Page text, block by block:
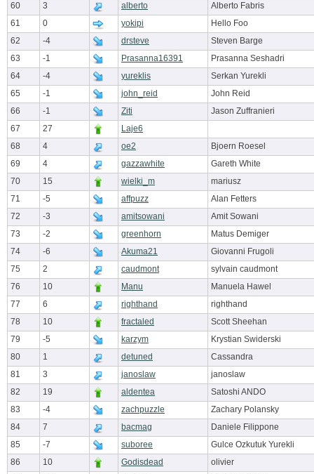
60
3 alberto
Alberto Fabris
61
0 yokipi
Hello Foo
62
-4 drsteve
Steven Barge
63
-1 Prasanna16391
Prasanna Seshadri
64
-4 yureklis
Serkan Yurekli
65
-1 john_reid
John Reid
66
-1 Ziti
Jason Zuffranieri
67
27
Laje6
68
4 oe2
Bjoern Roesel
69
4 gazzawhite
Gareth White
70
15 wielki_m
mariusz
71
-5 affpuzz
Alan Fetters
72
-3 amitsowani
Amit Sowani
73
-2 greenhorn
Matus Demiger
74
-6 Akuma21
Giovanni Frugoli
75
2 caudmont
sylvain caudmont
76
10 Manu
Manuela Hawel
77
6 righthand
righthand
78
10 fractaled
Scott Sheehan
79
-5 karzym
Krystian Swiderski
80
1 detuned
Cassandra
81
3 janoslaw
janoslaw
82
19 aldentea
Satoshi ANDO
83
-4 zachpuzzle
Zachary Polansky
84
7 bacmag
Daniele Filippone
85
-7 suboree
Gulce Ozkutuk Yurekli
86
10 Godisdead
olivier